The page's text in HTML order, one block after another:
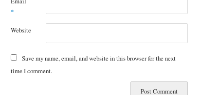
*
Website
Save my name, email, and website in this browser for the next
time I comment.